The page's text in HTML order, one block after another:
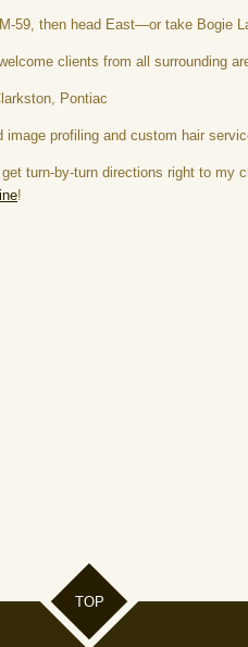
59, then head East—or take Bogie
clients from all surrounding
Pontiac
profiling and custom hair
turn-by-turn directions right to my
!
TOP